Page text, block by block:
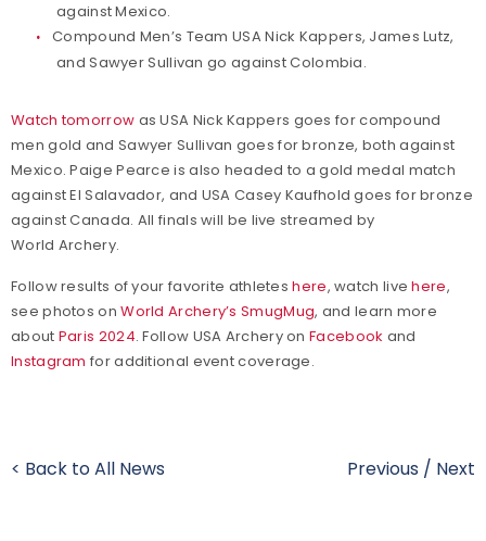
against Mexico.
Compound Men’s Team USA Nick Kappers, James Lutz,
and Sawyer Sullivan go against Colombia.
Watch tomorrow as USA Nick Kappers goes for compound
men gold and Sawyer Sullivan goes for bronze, both against
Mexico. Paige Pearce is also headed to a gold medal match
against El Salavador, and USA Casey Kaufhold goes for bronze
against Canada. All finals will be live streamed by
World Archery.
Follow results of your favorite athleteshere, watch livehere,
see photos onWorld Archery’s SmugMug, and learn more
about Paris 2024. Follow USA Archery onFacebook and
Instagram for additional event coverage.
< Back to All News Previous / Next